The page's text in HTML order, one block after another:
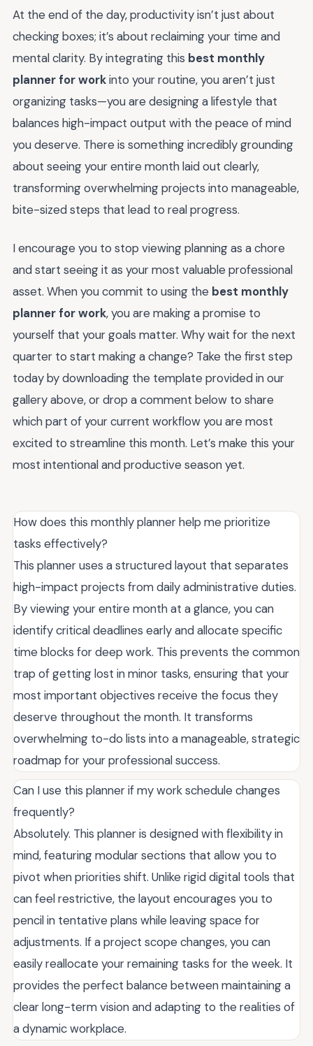
At the end of the day, productivity isn’t just about
checking boxes; it’s about reclaiming your time and
mental clarity. By integrating this best monthly
planner for workinto your routine, you aren’t just
organizing tasks—you are designing a lifestyle that
balances high-impact output with the peace of mind
you deserve. There is something incredibly grounding
about seeing your entire month laid out clearly,
transforming overwhelming projects into manageable,
bite-sized steps that lead to real progress.
I encourage you to stop viewing planning as a chore
and start seeing it as your most valuable professional
asset. When you commit to using the best monthly
planner for work, you are making a promise to
yourself that your goals matter. Why wait for the next
quarter to start making a change? Take the first step
today by downloading the template provided in our
gallery above, or drop a comment below to share
which part of your current workflow you are most
excited to streamline this month. Let’s make this your
most intentional and productive season yet.
How does this monthly planner help me prioritize
tasks effectively?
This planner uses a structured layout that separates
high-impact projects from daily administrative duties.
By viewing your entire month at a glance, you can
identify critical deadlines early and allocate specific
time blocks for deep work. This prevents the common
trap of getting lost in minor tasks, ensuring that your
most important objectives receive the focus they
deserve throughout the month. It transforms
overwhelming to-do lists into a manageable, strategic
roadmap for your professional success.
Can I use this planner if my work schedule changes
frequently?
Absolutely. This planner is designed with flexibility in
mind, featuring modular sections that allow you to
pivot when priorities shift. Unlike rigid digital tools that
can feel restrictive, the layout encourages you to
pencil in tentative plans while leaving space for
adjustments. If a project scope changes, you can
easily reallocate your remaining tasks for the week. It
provides the perfect balance between maintaining a
clear long-term vision and adapting to the realities of
a dynamic workplace.